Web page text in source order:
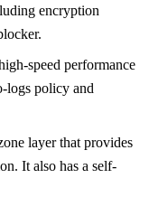
encryption
speed performance
logs policy and
layer that provides
It also has a self-